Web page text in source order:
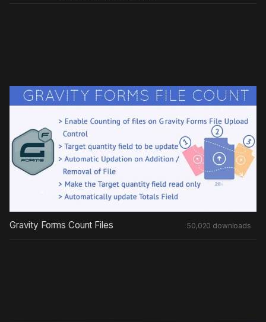
Gravity Forms Count Files 50,020 downloads